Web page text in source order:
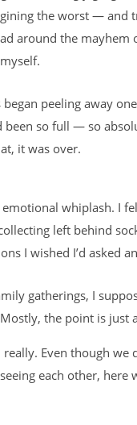
the worst — and
around the
peeling away
been so full — so
it was over.
whiplash. I
left behind
I wished I’d asked
gatherings, I
the point is just
Even though
each other, here